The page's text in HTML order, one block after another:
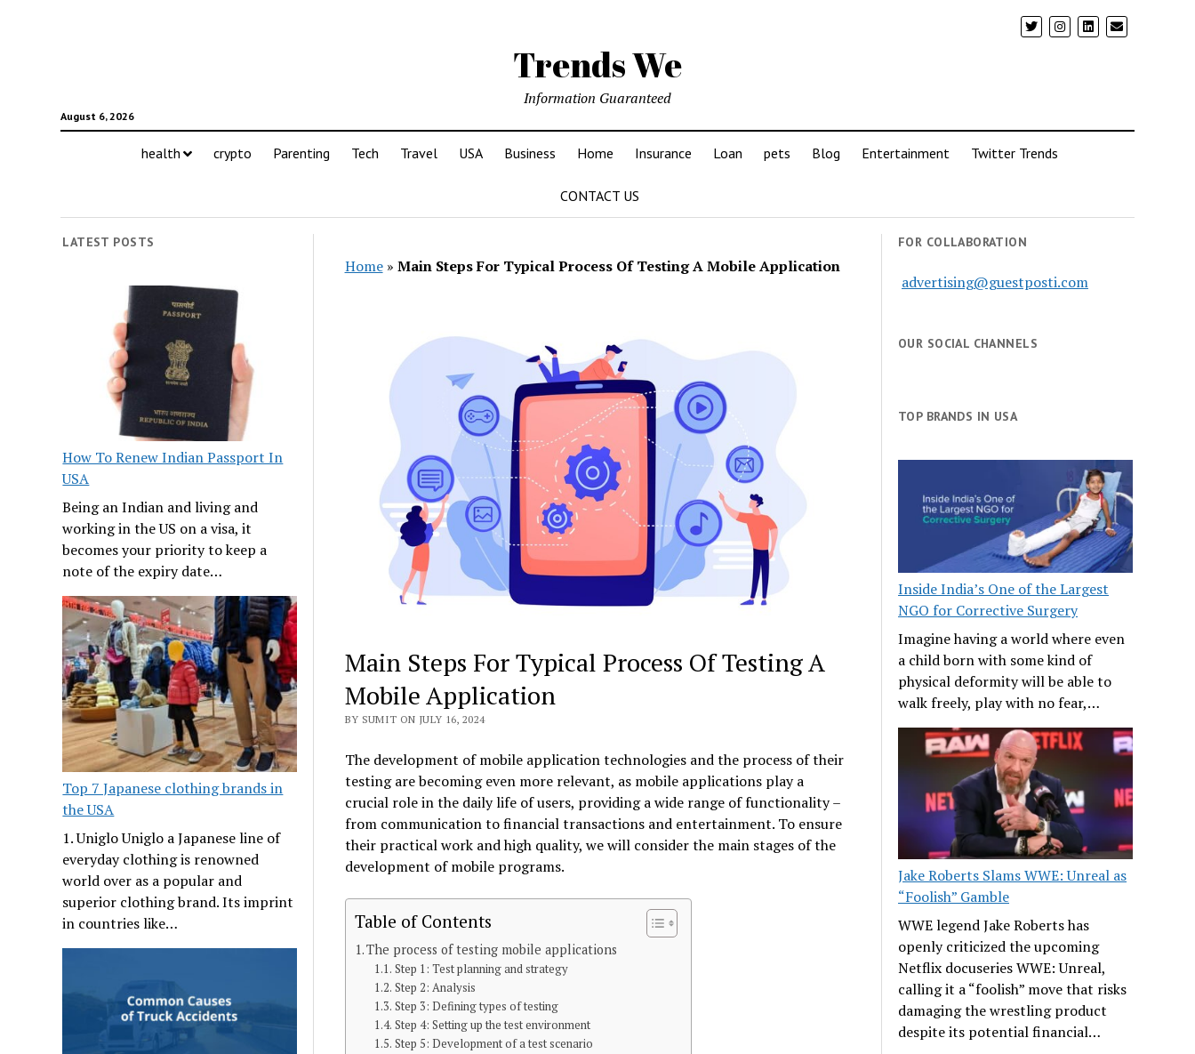
Trends We
August 6, 2026
Information Guaranteed
health crypto Parenting Tech Travel USA Business Home Insurance Loan pets Blog Entertainment Twitter Trends
CONTACT US
LATEST POSTS
How To Renew Indian Passport In
USA
Being an Indian and living and
working in the US on a visa, it
becomes your priority to keep a
note of the expiry date…
Top 7 Japanese clothing brands in
the USA
1. Uniglo Uniglo a Japanese line of
everyday clothing is renowned
world over as a popular and
superior clothing brand. Its imprint
in countries like…
Home» Main Steps For Typical Process Of Testing A Mobile Application
Main Steps For Typical Process Of Testing A
Mobile Application
BY SUMIT ON JULY 16, 2024
The development of mobile application technologies and the process of their
testing are becoming even more relevant, as mobile applications play a
crucial role in the daily life of users, providing a wide range of functionality –
from communication to financial transactions and entertainment. To ensure
their practical work and high quality, we will consider the main stages of the
development of mobile programs.
Table of Contents
The process of testing mobile applications
Step 1: Test planning and strategy
Step 2: Analysis
Step 3: Defining types of testing
Step 4: Setting up the test environment
Step 5: Development of a test scenario
FOR COLLABORATION
advertising@guestposti.com
OUR SOCIAL CHANNELS
TOP BRANDS IN USA
Inside India’s One of the Largest
NGO for Corrective Surgery
Imagine having a world where even
a child born with some kind of
physical deformity will be able to
walk freely, play with no fear,…
Jake Roberts Slams WWE: Unreal as
“Foolish” Gamble
WWE legend Jake Roberts has
openly criticized the upcoming
Netflix docuseries WWE: Unreal,
calling it a “foolish” move that risks
damaging the wrestling product
despite its potential financial…